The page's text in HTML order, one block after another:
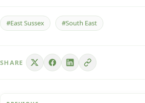
#East Sussex #South East
SHARE